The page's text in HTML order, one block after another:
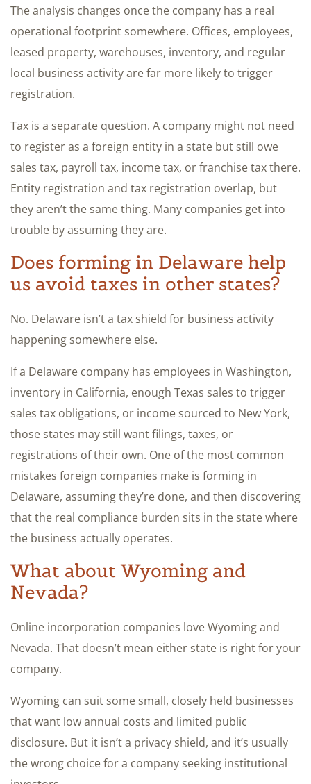
The analysis changes once the company has a real
operational footprint somewhere. Offices, employees,
leased property, warehouses, inventory, and regular
local business activity are far more likely to trigger
registration.
Tax is a separate question. A company might not need
to register as a foreign entity in a state but still owe
sales tax, payroll tax, income tax, or franchise tax there.
Entity registration and tax registration overlap, but
they aren’t the same thing. Many companies get into
trouble by assuming they are.
Does forming in Delaware help
us avoid taxes in other states?
No. Delaware isn’t a tax shield for business activity
happening somewhere else.
If a Delaware company has employees in Washington,
inventory in California, enough Texas sales to trigger
sales tax obligations, or income sourced to New York,
those states may still want filings, taxes, or
registrations of their own. One of the most common
mistakes foreign companies make is forming in
Delaware, assuming they’re done, and then discovering
that the real compliance burden sits in the state where
the business actually operates.
What about Wyoming and
Nevada?
Online incorporation companies love Wyoming and
Nevada. That doesn’t mean either state is right for your
company.
Wyoming can suit some small, closely held businesses
that want low annual costs and limited public
disclosure. But it isn’t a privacy shield, and it’s usually
the wrong choice for a company seeking institutional